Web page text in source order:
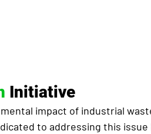
Initiative
impact of industrial
to addressing this